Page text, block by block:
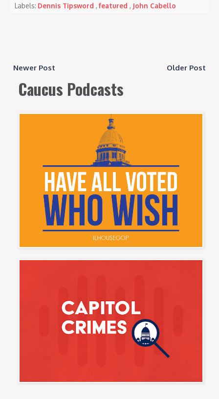
Labels: Dennis Tipsword,featured, John Cabello
Newer Post Older Post
Caucus Podcasts